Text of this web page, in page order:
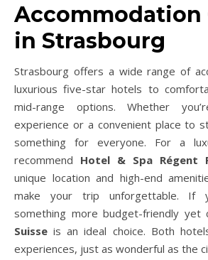
Accommodation
in Strasbourg
Strasbourg offers a wide range of
luxurious five-star hotels to
mid-range options. Whether
experience or a convenient place to
something for everyone. For a
recommend Hotel & Spa Régent
unique location and high-end
make your trip unforgettable. If
something more budget-friendly yet
Suisse is an ideal choice. Both
experiences, just as wonderful as the